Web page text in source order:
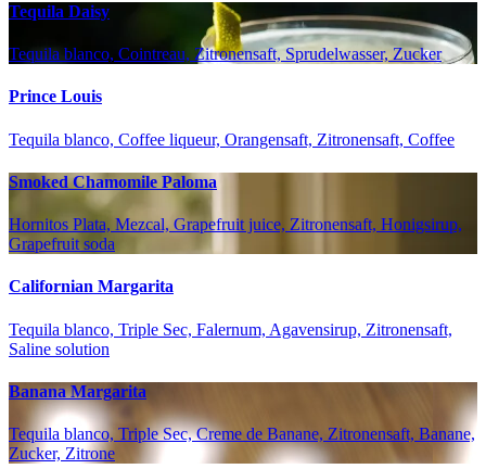
Tequila Daisy
Tequila blanco, Cointreau, Zitronensaft, Sprudelwasser, Zucker
Prince Louis
Tequila blanco, Coffee liqueur, Orangensaft, Zitronensaft, Coffee
Smoked Chamomile Paloma
Hornitos Plata, Mezcal, Grapefruit juice, Zitronensaft, Honigsirup,
Grapefruit soda
Californian Margarita
Tequila blanco, Triple Sec, Falernum, Agavensirup, Zitronensaft,
Saline solution
Banana Margarita
Tequila blanco, Triple Sec, Creme de Banane, Zitronensaft, Banane,
Zucker, Zitrone